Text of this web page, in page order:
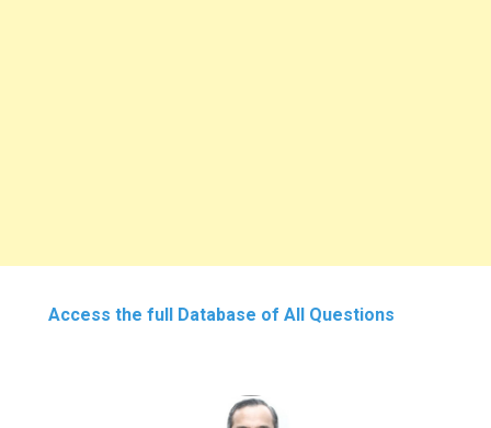
Access the full Database of All Questions